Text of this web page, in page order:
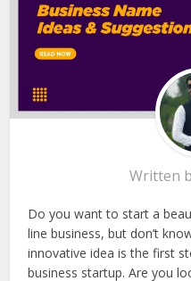
Written
Do you want to start a
line business, but don’t
innovative idea is the first
business startup. Are you